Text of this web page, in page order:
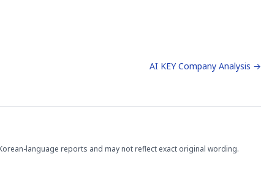
AI KEY Company Analysis →
language reports and may not reflect exact original wording.